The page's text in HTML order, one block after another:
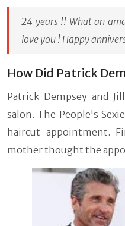
24 years !! What an
love you ! Happy
How Did Patrick
Patrick Dempsey and
salon. The People's
haircut appointment.
mother thought the